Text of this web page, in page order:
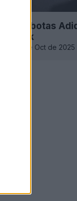
las botas
Pack
9 de Oct de 2025